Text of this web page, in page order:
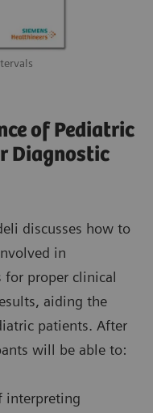
of Pediatric
Diagnostic
discusses how to
in
for proper clinical
aiding the
patients. After
will be able to:
interpreting